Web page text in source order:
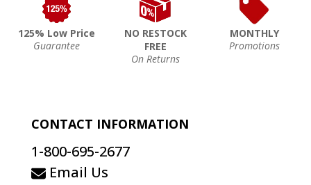
125% Low Price
Guarantee
NO RESTOCK
FREE
On Returns
MONTHLY
Promotions
CONTACT INFORMATION
1-800-695-2677
Email Us